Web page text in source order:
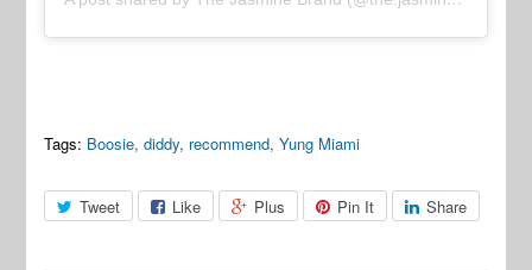
Tags: Boosie,diddy, recommend,Yung Miami
Tweet Like Plus Pin It Share